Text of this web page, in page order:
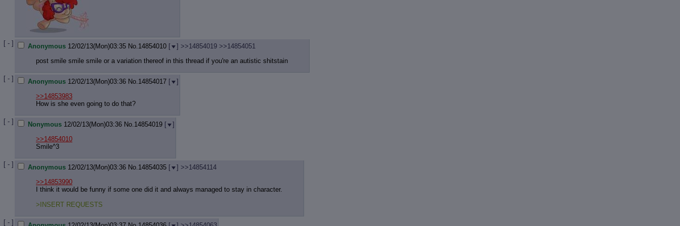
[ - ] Anonymous 12/02/13(Mon)03:35 No.14854010 [ ] >>14854019 >>14854051
post smile smile smile or a variation thereof in this thread if you're an autistic shitstain
[ - ] Anonymous 12/02/13(Mon)03:36 No.14854017 [
]
>>14853983
How is she even going to do that?
[ - ] Nonymous 12/02/13(Mon)03:36 No.14854019 [
]
>>14854010
Smile^3
[ - ] Anonymous 12/02/13(Mon)03:36 No.14854035 [ ] >>14854114
>>14853990
I think it would be funny if some one did it and always managed to stay in character.
>INSERT REQUESTS
[ - ]